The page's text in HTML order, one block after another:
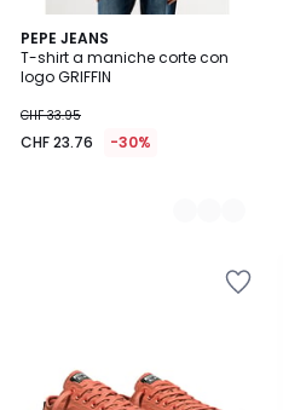
PEPE JEANS
T-shirt a maniche corte con
logo GRIFFIN
CHF 33.95
CHF 23.76 -30%
2
Colori